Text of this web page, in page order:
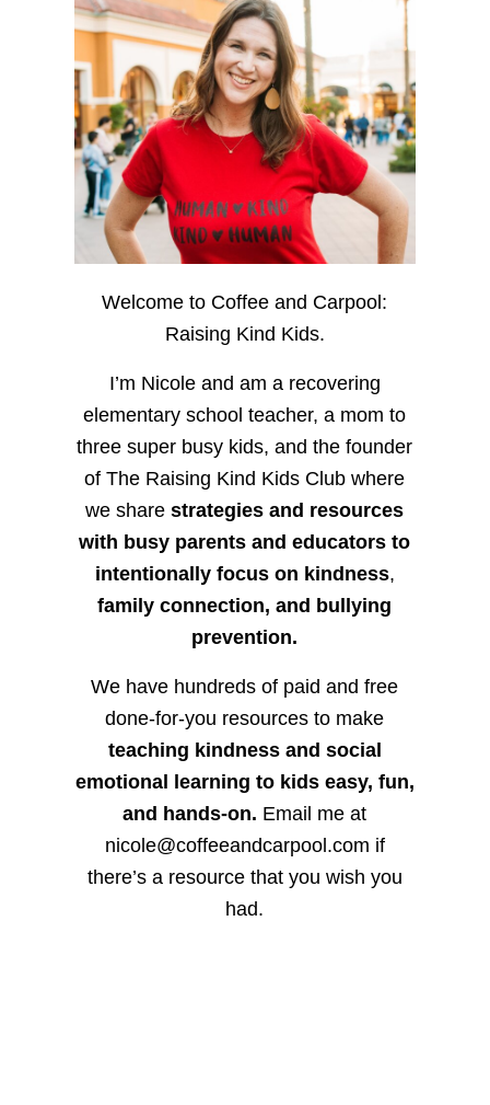
Welcome to Coffee and Carpool:
Raising Kind Kids.
I’m Nicole and am a recovering
elementary school teacher, a mom to
three super busy kids, and the founder
of The Raising Kind Kids Club where
we sharestrategies and resources
with busy parents and educators to
intentionally focus on kindness,
family connection, and bullying
prevention.
We have hundreds of paid and free
done-for-you resources to make
teaching kindness and social
emotional learning to kids easy, fun,
and hands-on. Email me at
nicole@coffeeandcarpool.com if
there’s a resource that you wish you
had.